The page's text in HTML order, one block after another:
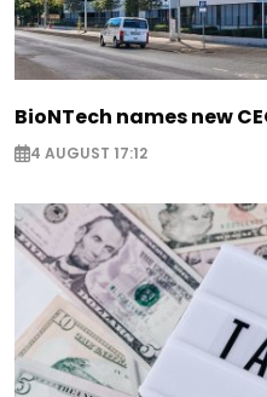
BioNTech names new
4 AUGUST 17:12